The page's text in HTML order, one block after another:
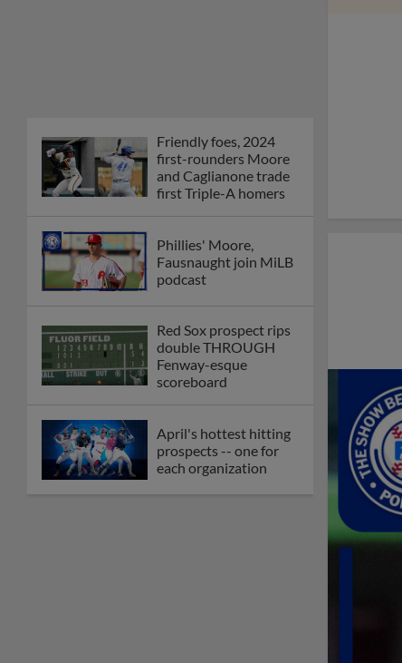
Friendly foes, 2024
first-rounders Moore
and Caglianone trade
first Triple-A homers
Phillies' Moore,
Fausnaught join MiLB
podcast
Red Sox prospect rips
double THROUGH
Fenway-esque
scoreboard
April's hottest hitting
prospects -- one for
each organization